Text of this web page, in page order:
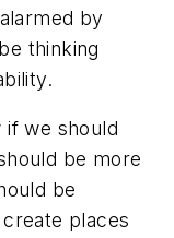
by
thinking
if we should
be more
be
places